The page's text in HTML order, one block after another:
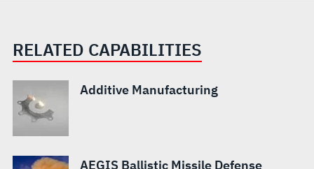
RELATED CAPABILITIES
Additive Manufacturing
AEGIS Ballistic Missile Defense